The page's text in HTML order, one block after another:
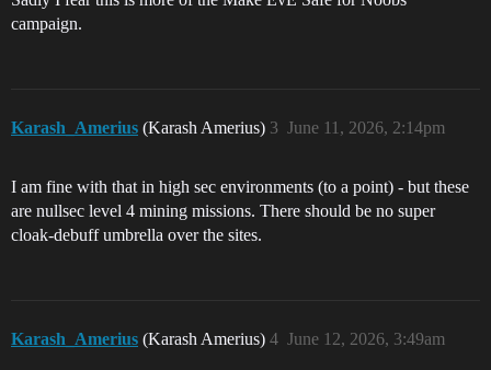
campaign.
Karash_Amerius (Karash Amerius) June 11, 2026, 2:14pm
3
I am fine with that in high sec environments (to a point) - but these
are nullsec level 4 mining missions. There should be no super
cloak-debuff umbrella over the sites.
Karash_Amerius (Karash Amerius) June 12, 2026, 3:49am
4